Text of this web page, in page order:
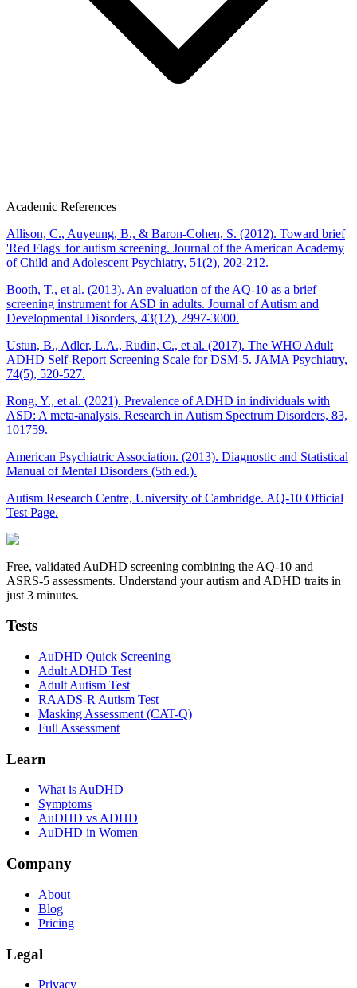
Academic References
Allison, C., Auyeung, B., & Baron-Cohen, S. (2012). Toward brief
'Red Flags' for autism screening. Journal of the American Academy
of Child and Adolescent Psychiatry, 51(2), 202-212.
Booth, T., et al. (2013). An evaluation of the AQ-10 as a brief
screening instrument for ASD in adults. Journal of Autism and
Developmental Disorders, 43(12), 2997-3000.
Ustun, B., Adler, L.A., Rudin, C., et al. (2017). The WHO Adult
ADHD Self-Report Screening Scale for DSM-5. JAMA Psychiatry,
74(5), 520-527.
Rong, Y., et al. (2021). Prevalence of ADHD in individuals with
ASD: A meta-analysis. Research in Autism Spectrum Disorders, 83,
101759.
American Psychiatric Association. (2013). Diagnostic and Statistical
Manual of Mental Disorders (5th ed.).
Autism Research Centre, University of Cambridge. AQ-10 Official
Test Page.
Free, validated AuDHD screening combining the AQ-10 and
ASRS-5 assessments. Understand your autism and ADHD traits in
just 3 minutes.
Tests
AuDHD Quick Screening
Adult ADHD Test
Adult Autism Test
RAADS-R Autism Test
Masking Assessment (CAT-Q)
Full Assessment
Learn
What is AuDHD
Symptoms
AuDHD vs ADHD
AuDHD in Women
Company
About
Blog
Pricing
Legal
Privacy